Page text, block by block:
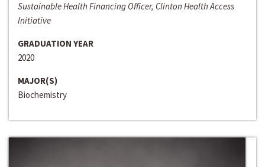
Sustainable Health Financing Officer, Clinton Health Access
Initiative
GRADUATION YEAR
2020
MAJOR(S)
Biochemistry